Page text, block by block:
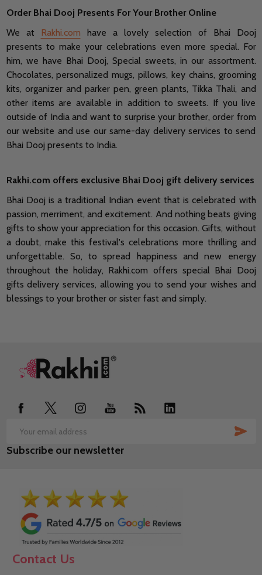
Order Bhai Dooj Presents For Your Brother Online
We at Rakhi.com have a lovely selection of Bhai Dooj
presents to make your celebrations even more special. For
him, we have Bhai Dooj, Special sweets, in our assortment.
Chocolates, personalized mugs, pillows, key chains, grooming
kits, organizer and parker pen, green plants, Tikka Thali, and
other items are available in addition to sweets. If you live
outside of India and want to surprise your brother, order from
our website and use our same-day delivery services to send
Bhai Dooj presents to India.
Rakhi.com offers exclusive Bhai Dooj gift delivery services
Bhai Dooj is a traditional Indian event that is celebrated with
passion, merriment, and excitement. And nothing beats giving
gifts to show your appreciation for this occasion. Gifts, without
a doubt, make this festival's celebrations more thrilling and
unforgettable. So, to spread happiness and new energy
throughout the holiday, Rakhi.com offers special Bhai Dooj
gifts delivery services, allowing you to send your wishes and
blessings to your brother or sister fast and simply.
Footer
Email
Address
Subscribe our newsletter
Contact Us